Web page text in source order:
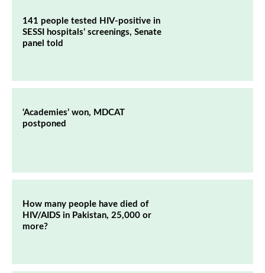
141 people tested HIV-positive in
SESSI hospitals’ screenings, Senate
panel told
‘Academies’ won, MDCAT
postponed
How many people have died of
HIV/AIDS in Pakistan, 25,000 or
more?